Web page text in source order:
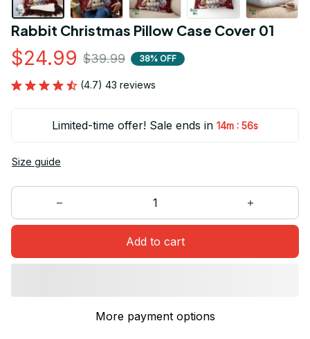
Rabbit Christmas Pillow Case Cover 01
$24.99 $39.99 38% OFF
(4.7) 43 reviews
Limited-time offer! Sale ends in 14m : 55s
Size guide
Add to cart
More payment options